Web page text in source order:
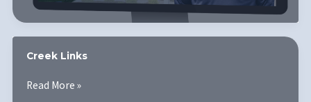
Fedale
Roofing
Creek Links
Creek
Read More »